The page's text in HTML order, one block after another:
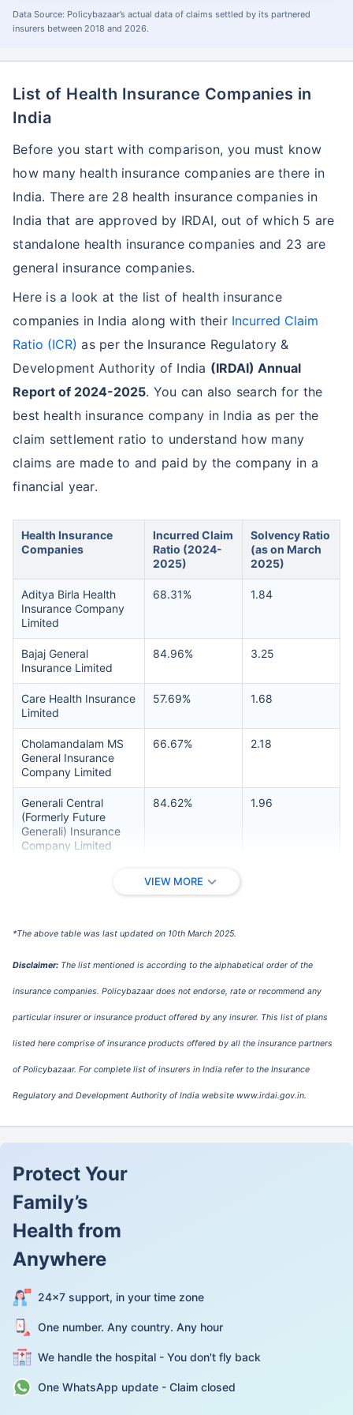
Data Source: Policybazaar’s actual data of claims settled by its partnered
insurers between 2018 and 2026.
List of Health Insurance Companies in
India
Before you start with comparison, you must know
how many health insurance companies are there in
India. There are 28 health insurance companies in
India that are approved by IRDAI, out of which 5 are
standalone health insurance companies and 23 are
general insurance companies.
Here is a look at the list of health insurance
companies in India along with their Incurred Claim
Ratio (ICR) as per the Insurance Regulatory &
Development Authority of India (IRDAI) Annual
Report of 2024-2025. You can also search for the
best health insurance company in India as per the
claim settlement ratio to understand how many
claims are made to and paid by the company in a
financial year.
Health Insurance
Companies
Incurred Claim
Ratio (2024-
2025)
Solvency Ratio
(as on March
2025)
Aditya Birla Health
Insurance Company
Limited
68.31% 1.84
Bajaj General
Insurance Limited
84.96% 3.25
Care Health Insurance
Limited
57.69% 1.68
Cholamandalam MS
General Insurance
Company Limited
66.67% 2.18
Generali Central
(Formerly Future
Generali) Insurance
Company Limited
84.62% 1.96
NA
Go Digit General
93.87%
Insurance Company
ICICI Lombard
Company Limited
78.85% 2.69
IFFCO Tokio General
Limited
107.46% 1.85
Insurance Limited
Magma HDI General
Insurance Company
Limited
ManipalCigna Health
Limited
National Insurance
Company Limited
90.83%
New India Assurance
Company Limited
VIEW MORE
*The above table was last updated on 10th March 2025.
Disclaimer: The list mentioned is according to the alphabetical order of the
insurance companies. Policybazaar does not endorse, rate or recommend any
particular insurer or insurance product offered by any insurer. This list of plans
listed here comprise of insurance products offered by all the insurance partners
of Policybazaar. For complete list of insurers in India refer to the Insurance
Regulatory and Development Authority of India website www.irdai.gov.in.
Protect Your
Family’s
Health from
Anywhere
24×7 support, in your time zone
One number. Any country. Any hour
We handle the hospital - You don't fly back
One WhatsApp update - Claim closed